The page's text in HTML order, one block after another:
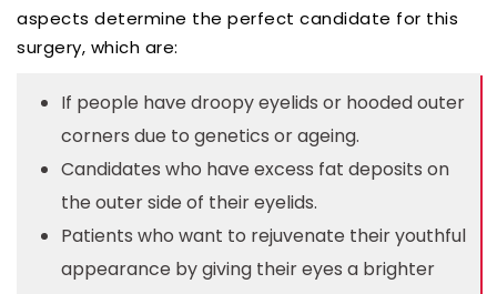
aspects determine the perfect candidate for this
surgery, which are:
If people have droopy eyelids or hooded outer
corners due to genetics or ageing.
Candidates who have excess fat deposits on
the outer side of their eyelids.
Patients who want to rejuvenate their youthful
appearance by giving their eyes a brighter